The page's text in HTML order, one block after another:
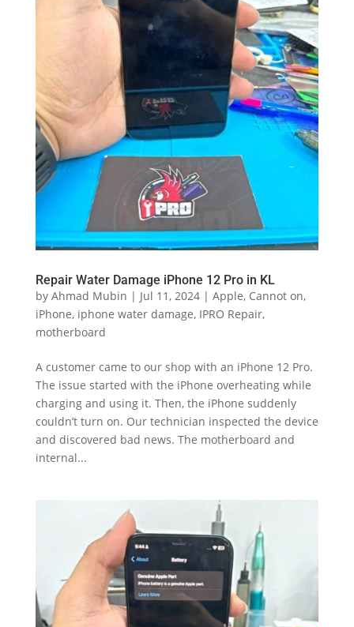
Repair Water Damage iPhone 12 Pro in KL
by Ahmad Mubin | Jul 11, 2024| Apple, Cannot on,
iPhone, iphone water damage, IPRO Repair,
motherboard
A customer came to our shop with an iPhone 12 Pro.
The issue started with the iPhone overheating while
charging and using it. Then, the iPhone suddenly
couldn’t turn on. Our technician inspected the device
and discovered bad news. The motherboard and
internal...